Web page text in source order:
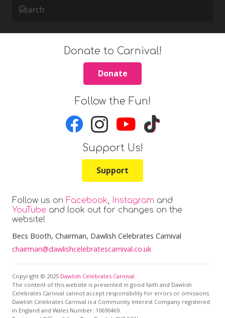
Follow us on Facebook, Instagram and
YouTube and look out for changes on the
website!
Becs Booth, Chairman, Dawlish Celebrates Carnival
chairman@dawlishcelebratescarnival.co.uk
Copyright © 2025 Dawlish Celebrates Carnival
The content of this website is presented in good faith and Dawlish
Celebrates Carnival cannot accept responsibility for errors or omissions.
Dawlish Celebrates Carnival is a Community Interest Company registered
in England and Wales Number: 10690469.
Donate to Carnival!
Donate
Follow the Fun!
Support Us!
Support